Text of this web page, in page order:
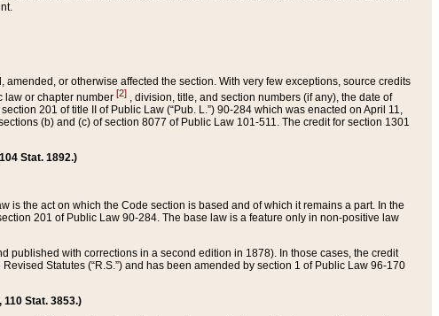
or otherwise affected the section. With very few exceptions, source credits
law or chapter number [2] , division, title, and section numbers (if any), the date of
201 of title II of Public Law (“Pub. L.”) 90-284 which was enacted on April 11,
(b) and (c) of section 8077 of Public Law 101-511. The credit for section 1301
Stat. 1892.)
is the act on which the Code section is based and of which it remains a part. In the
201 of Public Law 90-284. The base law is a feature only in non-positive law
published with corrections in a second edition in 1878). In those cases, the credit
Statutes (“R.S.”) and has been amended by section 1 of Public Law 96-170
110 Stat. 3853.)